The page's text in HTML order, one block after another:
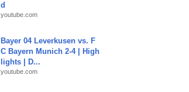
d
youtube.com
Bayer 04 Leverkusen vs. F
C Bayern Munich 2-4 | High
lights | D...
youtube.com